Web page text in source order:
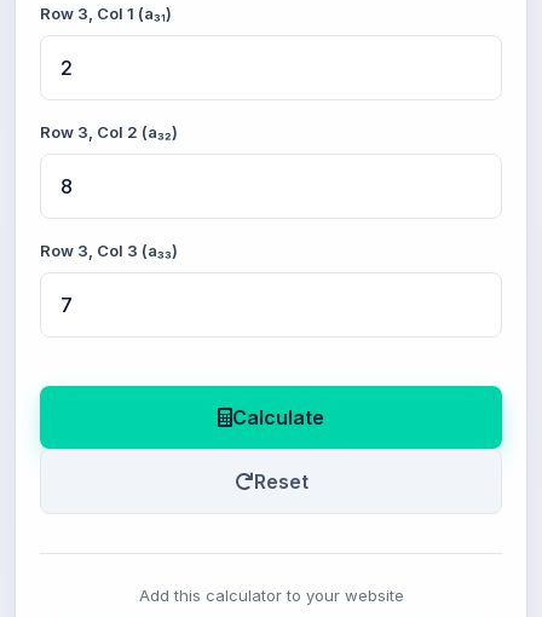
Row 3, Col 1 (a₃₁)
Row 3, Col 2 (a₃₂)
Row 3, Col 3 (a₃₃)
Calculate
Reset
Add this calculator to your website